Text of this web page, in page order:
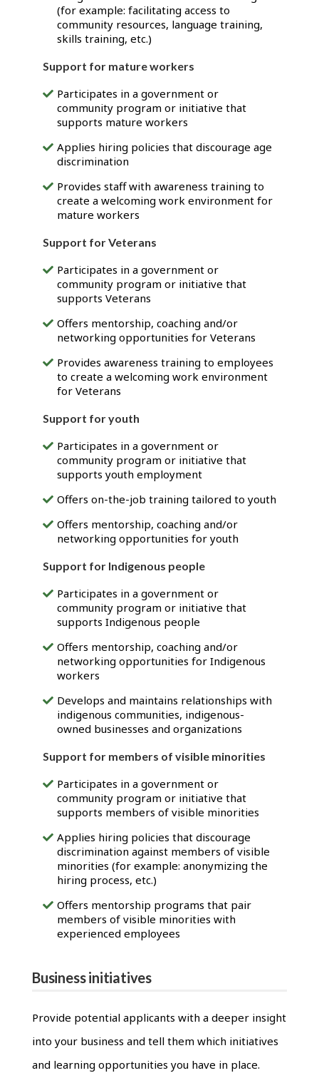
(for example: facilitating access to
community resources, language training,
skills training, etc.)
Support for mature workers
Participates in a government or
community program or initiative that
supports mature workers
Applies hiring policies that discourage age
discrimination
Provides staff with awareness training to
create a welcoming work environment for
mature workers
Support for Veterans
Participates in a government or
community program or initiative that
supports Veterans
Offers mentorship, coaching and/or
networking opportunities for Veterans
Provides awareness training to employees
to create a welcoming work environment
for Veterans
Support for youth
Participates in a government or
community program or initiative that
supports youth employment
Offers on-the-job training tailored to youth
Offers mentorship, coaching and/or
networking opportunities for youth
Support for Indigenous people
Participates in a government or
community program or initiative that
supports Indigenous people
Offers mentorship, coaching and/or
networking opportunities for Indigenous
workers
Develops and maintains relationships with
indigenous communities, indigenous-
owned businesses and organizations
Support for members of visible minorities
Participates in a government or
community program or initiative that
supports members of visible minorities
Applies hiring policies that discourage
discrimination against members of visible
minorities (for example: anonymizing the
hiring process, etc.)
Offers mentorship programs that pair
members of visible minorities with
experienced employees
Business initiatives
Provide potential applicants with a deeper insight
into your business and tell them which initiatives
and learning opportunities you have in place.